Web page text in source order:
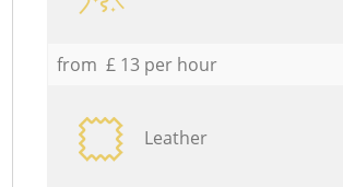
from £ 13 per hour
Leather